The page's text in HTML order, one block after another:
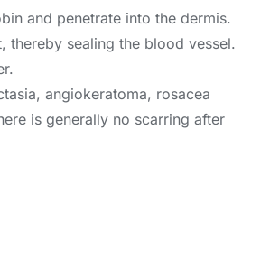
and penetrate into the dermis.
thereby sealing the blood vessel.
angiokeratoma, rosacea
is generally no scarring after